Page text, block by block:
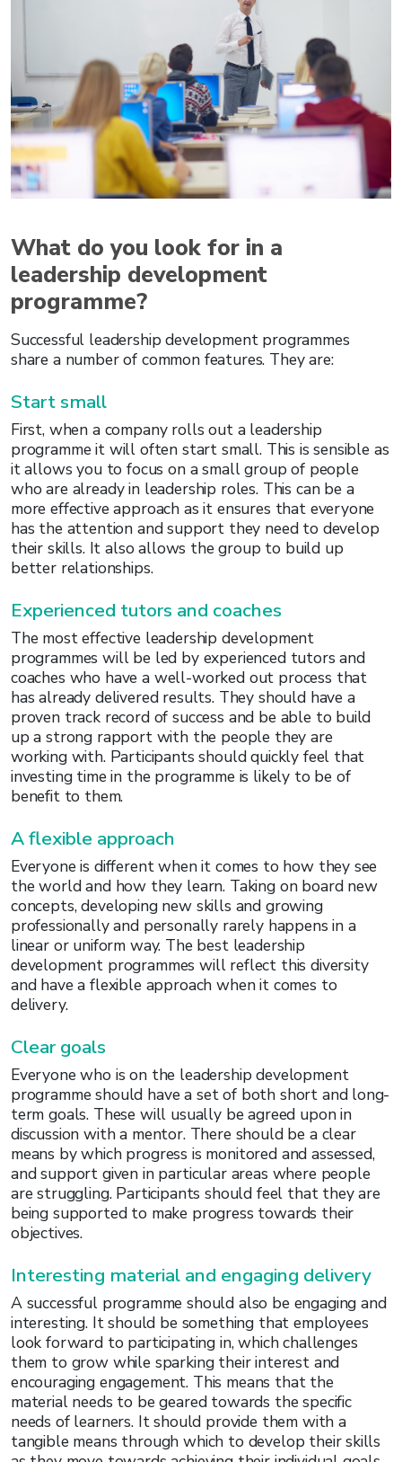
What do you look for in a
leadership development
programme?
Successful leadership development programmes
share a number of common features. They are:
Start small
First, when a company rolls out a leadership
programme it will often start small. This is sensible as
it allows you to focus on a small group of people
who are already in leadership roles. This can be a
more effective approach as it ensures that everyone
has the attention and support they need to develop
their skills. It also allows the group to build up
better relationships.
Experienced tutors and coaches
The most effective leadership development
programmes will be led by experienced tutors and
coaches who have a well-worked out process that
has already delivered results. They should have a
proven track record of success and be able to build
up a strong rapport with the people they are
working with. Participants should quickly feel that
investing time in the programme is likely to be of
benefit to them.
A flexible approach
Everyone is different when it comes to how they see
the world and how they learn. Taking on board new
concepts, developing new skills and growing
professionally and personally rarely happens in a
linear or uniform way. The best leadership
development programmes will reflect this diversity
and have a flexible approach when it comes to
delivery.
Clear goals
Everyone who is on the leadership development
programme should have a set of both short and long-
term goals. These will usually be agreed upon in
discussion with a mentor. There should be a clear
means by which progress is monitored and assessed,
and support given in particular areas where people
are struggling. Participants should feel that they are
being supported to make progress towards their
objectives.
Interesting material and engaging delivery
A successful programme should also be engaging and
interesting. It should be something that employees
look forward to participating in, which challenges
them to grow while sparking their interest and
encouraging engagement. This means that the
material needs to be geared towards the specific
needs of learners. It should provide them with a
tangible means through which to develop their skills